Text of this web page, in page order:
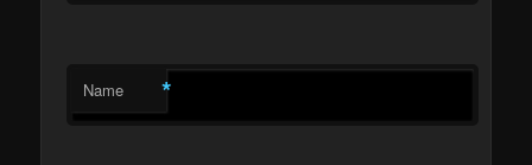
Name *